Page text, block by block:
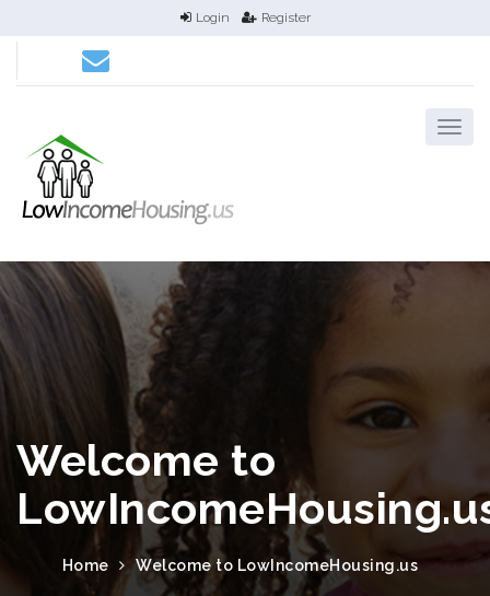
Login Register
Welcome to
Home Welcome to LowIncomeHousing.us